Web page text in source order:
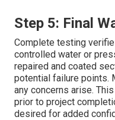
Step 5: Final
Complete testing
controlled water or
repaired and coated
potential failure points.
any concerns arise.
prior to project
desired for added